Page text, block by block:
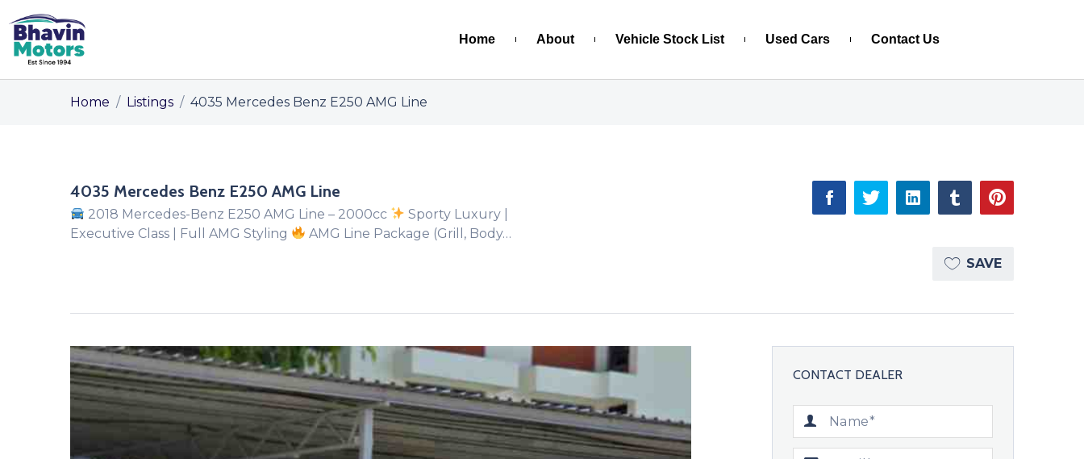
Home About Vehicle Stock List Used Cars Contact Us
Home / Listings / 4035 Mercedes Benz E250 AMG Line
SAVE
4035 Mercedes Benz E250 AMG Line
2018 Mercedes-Benz E250 AMG Line – 2000cc
Sporty Luxury |
Executive Class | Full AMG Styling
AMG Line Package (Grill, Body…
CONTACT DEALER